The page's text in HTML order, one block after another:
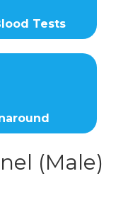
Tests
(Male)